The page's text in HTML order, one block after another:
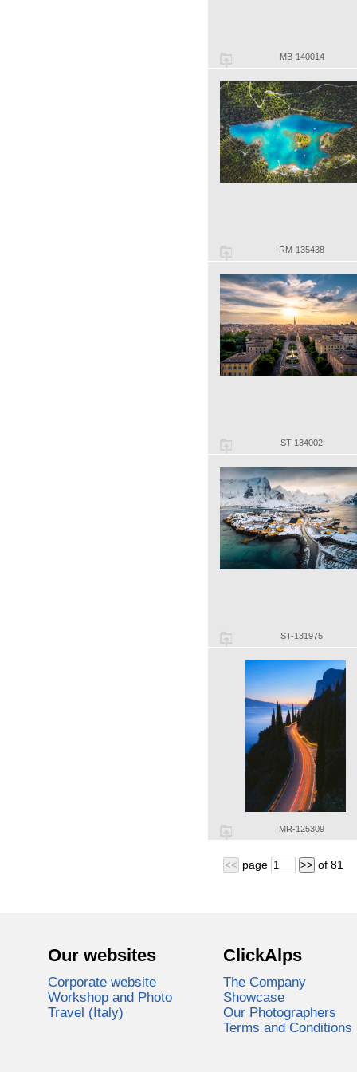
MB-140014
RM-135438
ST-134002
ST-131975
MR-125309
<< page >> of 81
Our websites
Corporate website
Workshop and Photo
Travel (Italy)
ClickAlps
The Company
Showcase
Our Photographers
Terms and Conditions